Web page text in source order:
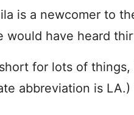
is a newcomer to
would have heard
for lots of
abbreviation is